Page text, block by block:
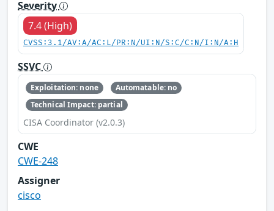
Severity
7.4 (High)
CVSS:3.1/AV:A/AC:L/PR:N/UI:N/S:C/C:N/I:N/A:H
SSVC
Exploitation: none
Automatable: no
Technical Impact: partial
CISA Coordinator (v2.0.3)
CWE
CWE-248
Assigner
cisco